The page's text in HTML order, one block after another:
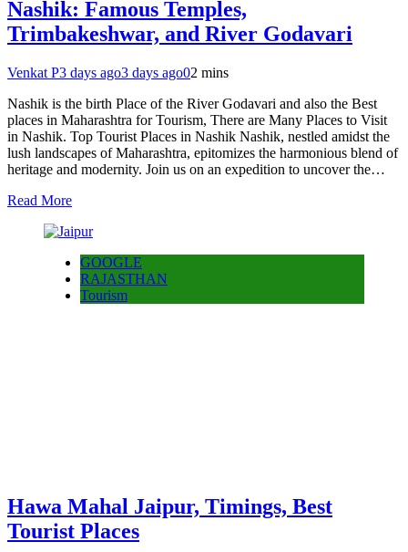
Nashik: Famous Temples,
Trimbakeshwar, and River Godavari
Venkat P3 days ago3 days ago02 mins
Nashik is the birth Place of the River Godavari and also the Best
places in Maharashtra for Tourism, There are Many Places to Visit
in Nashik. Top Tourist Places in Nashik Nashik, nestled amidst the
lush landscapes of Maharashtra, epitomizes the harmonious blend of
heritage and modernity. Join us on an expedition to uncover the…
Read More
GOOGLE
RAJASTHAN
Tourism
Hawa Mahal Jaipur, Timings, Best
Tourist Places